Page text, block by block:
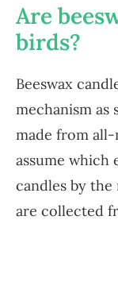
Are
birds?
Beeswax
mechanism as
made from
assume which
candles by
are collected